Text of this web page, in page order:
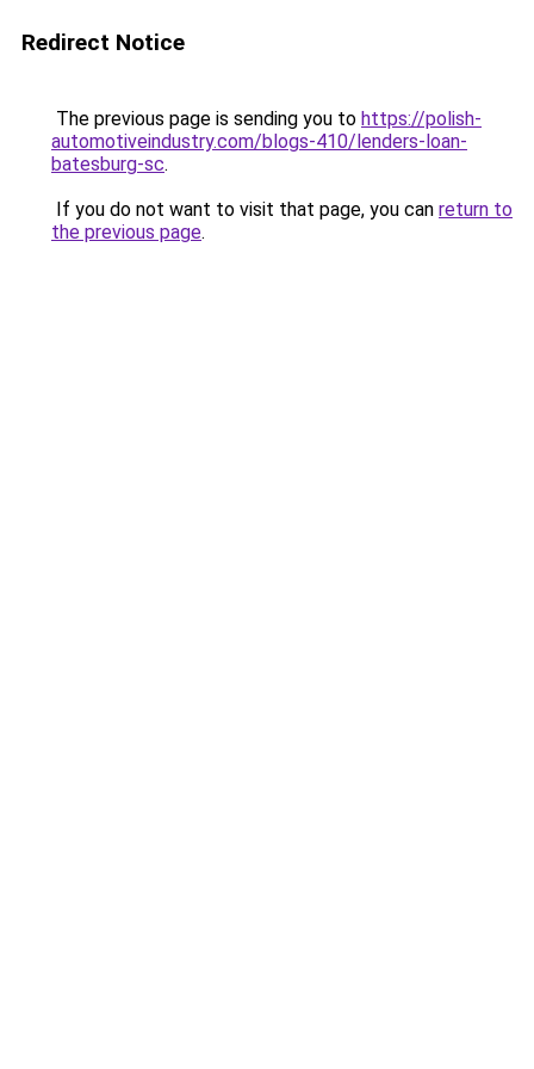
Redirect Notice
The previous page is sending you to https://polish-
automotiveindustry.com/blogs-410/lenders-loan-
batesburg-sc.
If you do not want to visit that page, you can return to
the previous page.